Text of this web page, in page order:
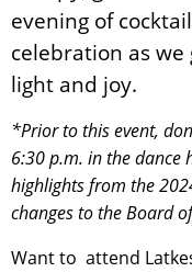
evening of
celebration as
light and joy.
*Prior to this event,
6:30 p.m. in the dance
highlights from the
changes to the Board
Want to attend